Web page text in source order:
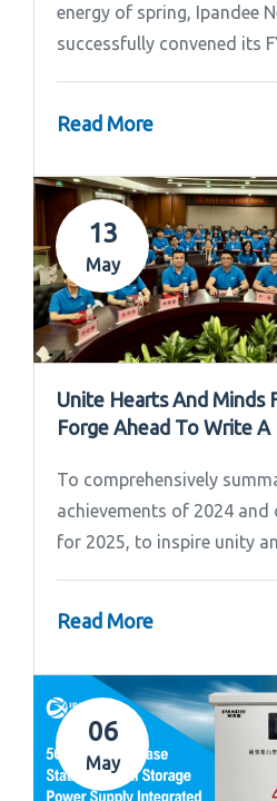
energy of spring, Ipandee
successfully convened its
Read More
13
May
Unite Hearts And Minds
Forge Ahead To Write A
To comprehensively
achievements of 2024
for 2025, to inspire unity
Read More
06
May